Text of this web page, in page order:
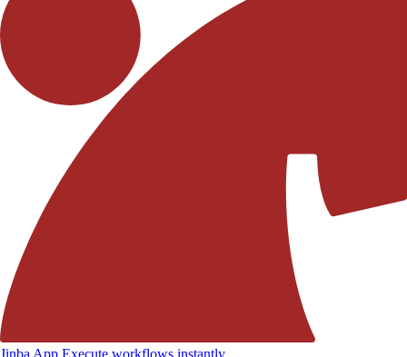
Jinba App Execute workflows instantly